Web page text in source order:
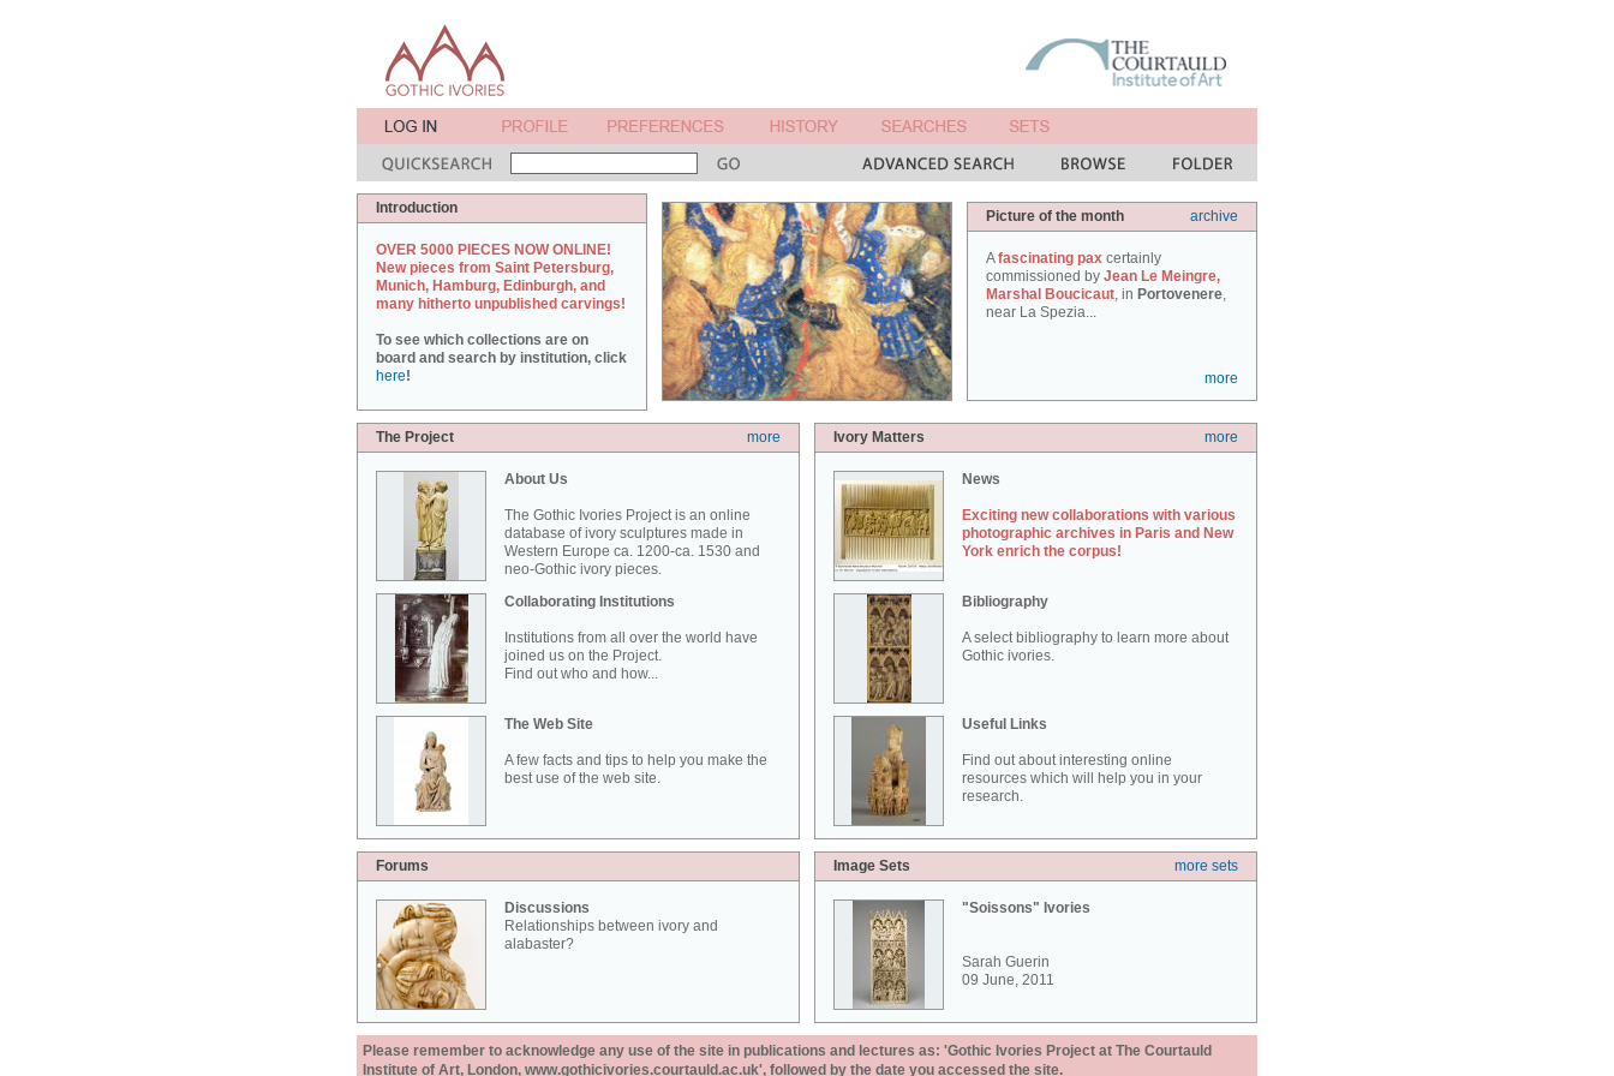
Introduction
OVER 5000 PIECES NOW ONLINE!
New pieces from Saint Petersburg,
Munich, Hamburg, Edinburgh, and
many hitherto unpublished carvings!
To see which collections are on
board and search by institution, click
here!
Picture of the month archive
Afascinating pax certainly
commissioned by Jean Le Meingre,
Marshal Boucicaut, in Portovenere,
near La Spezia...
more
The Project more
About Us
The Gothic Ivories Project is an online
database of ivory sculptures made in
Western Europe ca. 1200-ca. 1530 and
neo-Gothic ivory pieces.
Collaborating Institutions
Institutions from all over the world have
joined us on the Project.
Find out who and how...
The Web Site
A few facts and tips to help you make the
best use of the web site.
Ivory Matters more
News
Exciting new collaborations with various
photographic archives in Paris and New
York enrich the corpus!
Bibliography
A select bibliography to learn more about
Gothic ivories.
Useful Links
Find out about interesting online
resources which will help you in your
research.
Forums
Discussions
Relationships between ivory and
alabaster?
Image Sets more sets
"Soissons" Ivories
Sarah Guerin
09 June, 2011
Please remember to acknowledge any use of the site in publications and lectures as: 'Gothic Ivories Project at The Courtauld
Institute of Art, London, www.gothicivories.courtauld.ac.uk', followed by the date you accessed the site.